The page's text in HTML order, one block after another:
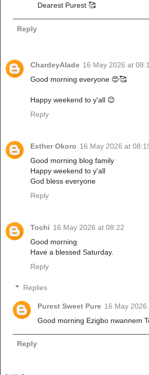
Dearest Purest 🥰
Reply
ChardeyAlade 16 May 2026 at
Good morning everyone 😍🥰
Happy weekend to y'all 😊
Reply
Esther Okoro 16 May 2026 at
Good morning blog family
Happy weekend to y'all
God bless everyone
Reply
Tochi 16 May 2026 at 08:22
Good morning
Have a blessed Saturday.
Reply
Replies
Purest Sweet Pure 16 May 2026
Good morning Ezigbo nwannem
Reply